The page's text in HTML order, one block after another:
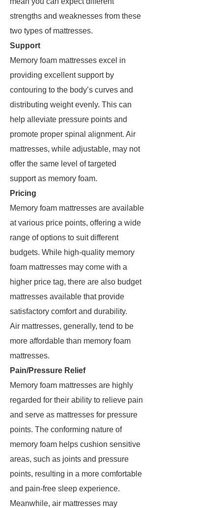
strengths and weaknesses from these
two types of mattresses.
Support
Memory foam mattresses excel in
providing excellent support by
contouring to the body’s curves and
distributing weight evenly. This can
help alleviate pressure points and
promote proper spinal alignment. Air
mattresses, while adjustable, may not
offer the same level of targeted
support as memory foam.
Pricing
Memory foam mattresses are available
at various price points, offering a wide
range of options to suit different
budgets. While high-quality memory
foam mattresses may come with a
higher price tag, there are also budget
mattresses available that provide
satisfactory comfort and durability.
Air mattresses, generally, tend to be
more affordable than memory foam
mattresses.
Pain/Pressure Relief
Memory foam mattresses are highly
regarded for their ability to relieve pain
and serve as mattresses for pressure
points. The conforming nature of
memory foam helps cushion sensitive
areas, such as joints and pressure
points, resulting in a more comfortable
and pain-free sleep experience.
Meanwhile, air mattresses may